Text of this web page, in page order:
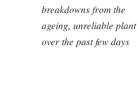
breakdowns from the
ageing, unreliable plant
over the past few days